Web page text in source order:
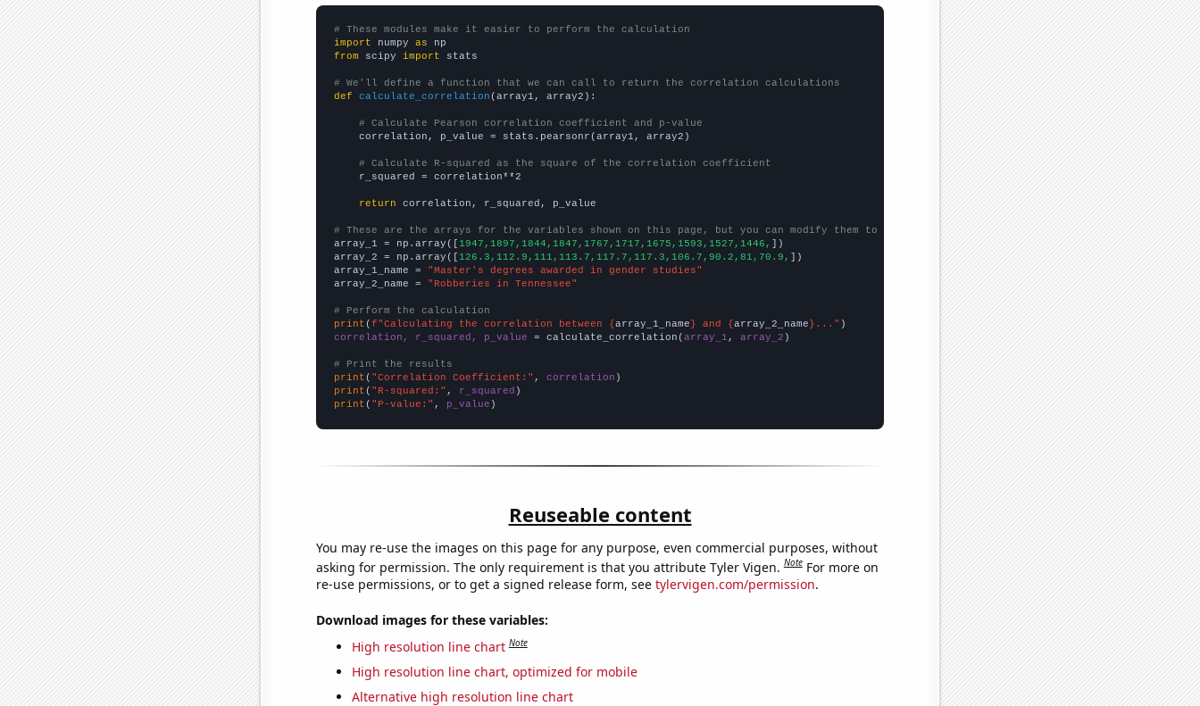
# These modules make it easier to perform the calculation
import numpy as
from scipy import stats
# We'll define a function that we can call to return the correlation calculations
def
calculate_correlation (array1, array2):
# Calculate Pearson correlation coefficient and p-value
    correlation, p_value = stats.pearsonr(array1, array2)
# Calculate R-squared as the square of the correlation coefficient
    r_squared = correlation**2
return correlation, r_squared, p_value
# These are the arrays for the variables shown on this page, but you can modify them to be any two sets of numbers
array_1 = np.array([1947,1897,1844,1847,1767,1717,1675,1593,1527,1446, ])
array_2 = np.array([126.3,112.9,111,113.7,117.7,117.3,106.7,90.2,81,70.9, ])
array_1_name =
"Master's degrees awarded in gender studies"
array_2_name =
"Robberies in Tennessee"
# Perform the calculation
print (f"Calculating the correlation between {array_1_name} and {array_2_name}..."
correlation, r_squared, p_value = calculate_correlation(array_1 , array_2 )
# Print the results
print ( "Correlation Coefficient:" , correlation
print ( "R-squared:" , r_squared
print ( "P-value:" , p_value )
Reuseable content
You may re-use the images on this page for any purpose, even commercial purposes, without
asking for permission. The only requirement is that you attribute Tyler Vigen.Note For more on
re-use permissions, or to get a signed release form, see tylervigen.com/permission.
Download images for these variables:
High resolution line chart Note
High resolution line chart, optimized for mobile
Alternative high resolution line chart